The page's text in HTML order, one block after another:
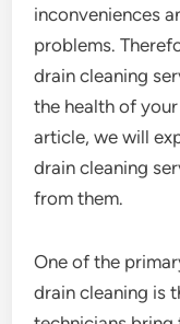
inconveniences
problems.
drain cleaning
the health of
article, we will
drain cleaning
from them.
One of the
drain cleaning is